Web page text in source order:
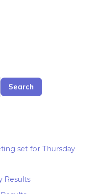
Search
set for Thursday
Results